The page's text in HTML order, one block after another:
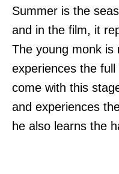
Summer is the
and in the film, it
The young monk is
experiences the
come with this
and experiences
he also learns the